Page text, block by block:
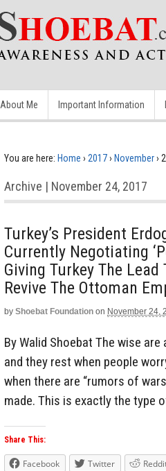
About Me Important Information
You are here: Home › 2017› November›
Archive | November 24, 2017
Turkey’s President
Currently Negotiating
Giving Turkey The
Revive The Ottoman
by Shoebat Foundation on November 24,
By Walid Shoebat The wise
and they rest when people
when there are “rumors of
made. This is exactly the type
Share This:
Facebook Twitter